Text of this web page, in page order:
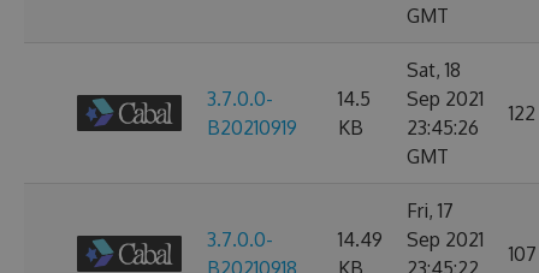
GMT
3.7.0.0-
B20210919
14.5
KB
Sat, 18
Sep 2021
23:45:26
GMT
122
3.7.0.0-
B20210918
14.49
KB
Fri, 17
Sep 2021
23:45:22
107